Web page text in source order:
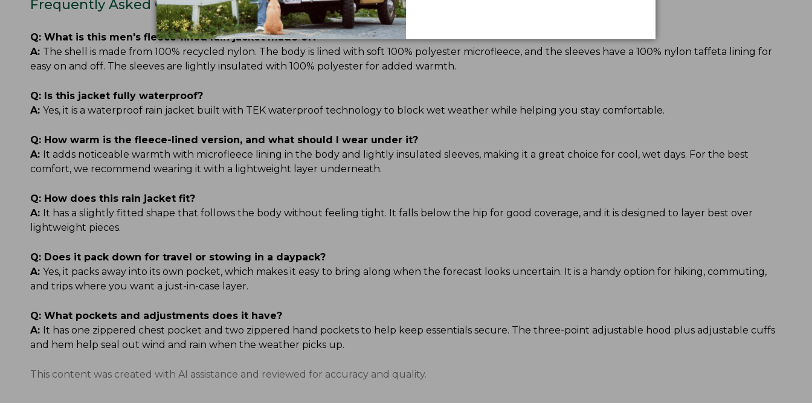
Frequently Asked Questions
Q: What is this men's fleece-lined rain jacket made of?
A: The shell is made from 100% recycled nylon. The body is lined with soft 100% polyester microfleece, and the sleeves have a 100% nylon taffeta lining for
easy on and off. The sleeves are lightly insulated with 100% polyester for added warmth.
Q: Is this jacket fully waterproof?
A: Yes, it is a waterproof rain jacket built with TEK waterproof technology to block wet weather while helping you stay comfortable.
Q: How warm is the fleece-lined version, and what should I wear under it?
A: It adds noticeable warmth with microfleece lining in the body and lightly insulated sleeves, making it a great choice for cool, wet days. For the best
comfort, we recommend wearing it with a lightweight layer underneath.
Q: How does this rain jacket fit?
A: It has a slightly fitted shape that follows the body without feeling tight. It falls below the hip for good coverage, and it is designed to layer best over
lightweight pieces.
Q: Does it pack down for travel or stowing in a daypack?
A: Yes, it packs away into its own pocket, which makes it easy to bring along when the forecast looks uncertain. It is a handy option for hiking, commuting,
and trips where you want a just-in-case layer.
Q: What pockets and adjustments does it have?
A: It has one zippered chest pocket and two zippered hand pockets to help keep essentials secure. The three-point adjustable hood plus adjustable cuffs
and hem help seal out wind and rain when the weather picks up.
This content was created with AI assistance and reviewed for accuracy and quality.